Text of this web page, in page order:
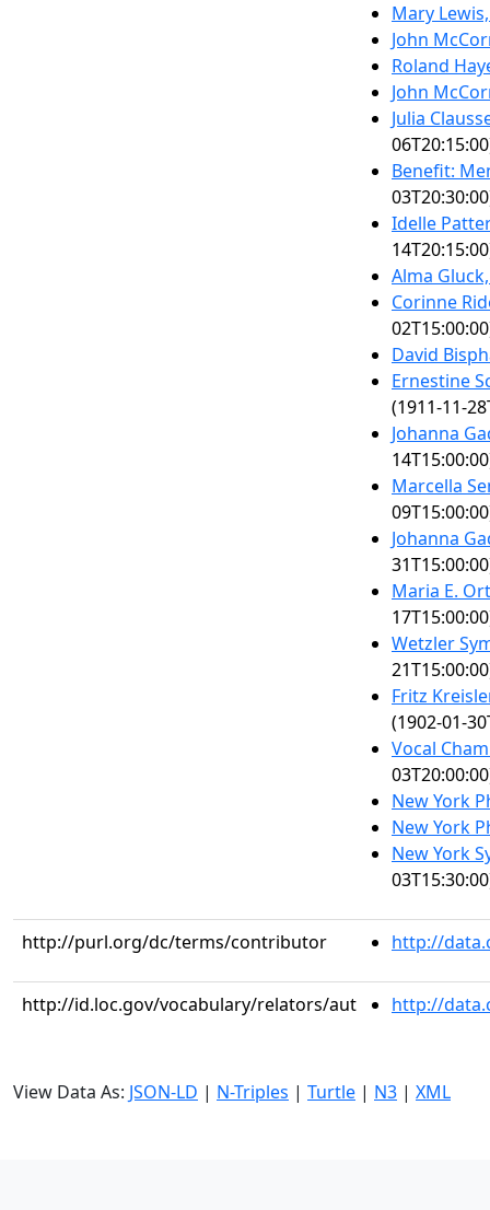
Mary
John
Roland
John
Julia
Benefit:
Idelle
Alma
Corinne
David
Ernestine
(1911-11-
Johanna
Marcella
Johanna
Maria E.
Wetzler
Fritz
(1902-01-
Vocal
New York
New York
New York
http://purl.org/dc/terms/contributor http://
http://id.loc.gov/vocabulary/relators/aut http://
View Data As: JSON-LD | N-Triples | Turtle | N3 | XML